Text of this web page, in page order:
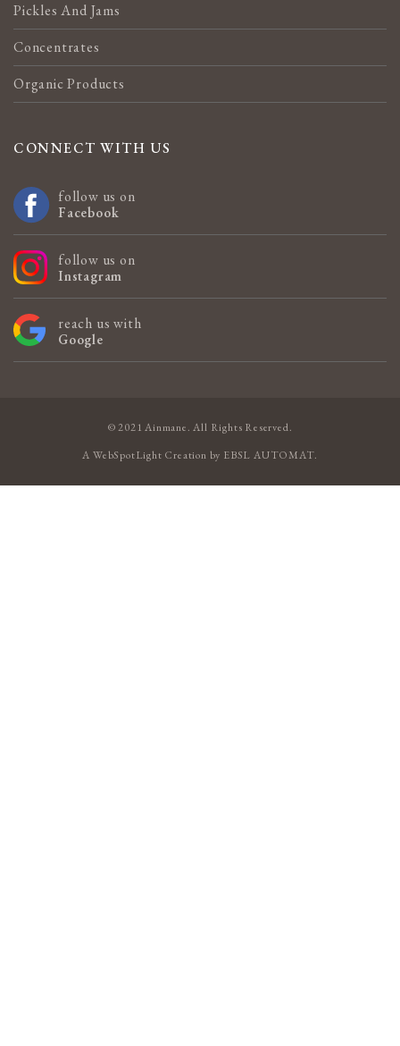
Pickles And Jams
Concentrates
Organic Products
CONNECT WITH US
follow us on
Facebook
follow us on
Instagram
reach us with
Google
© 2021 Ainmane. All Rights Reserved.
AWebSpotLight Creation by EBSL AUTOMAT.